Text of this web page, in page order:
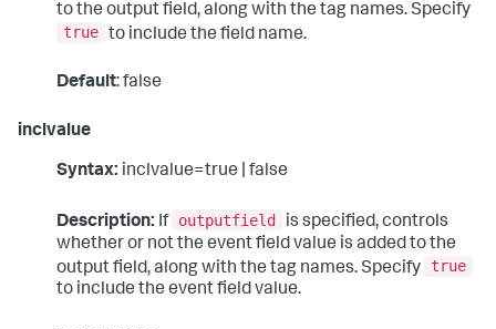
to the output field, along with the tag names. Specify
true to include the field name.
Default: false
inclvalue
Syntax: inclvalue=true | false
Description: If outputfield
is specified, controls
whether or not the event field value is added to the
output field, along with the tag names. Specify
true
to include the event field value.